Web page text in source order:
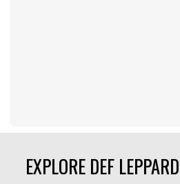
EXPLORE DEF